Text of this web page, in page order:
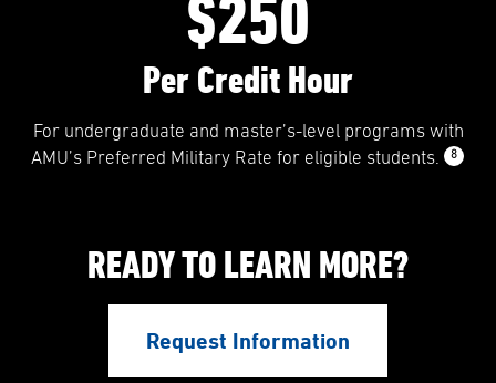
$250
Per Credit Hour
For undergraduate and master’s-level programs with
AMU’s Preferred Military Rate for eligible students.
8
READY TO LEARN MORE?
Request Information